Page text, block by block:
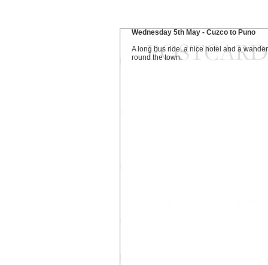
Wednesday 5th May - Cuzco to Puno
A long bus ride, a nice hotel and a wander
round the town.